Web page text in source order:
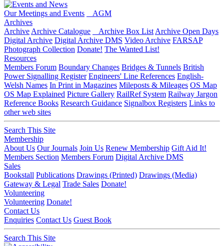
Our Meetings and Events
AGM
Archives
Archive Archive Catalogue Archive Box List Archive Open Days
Digital Archive Digital Archive DMS Video Archive FARSAP
Photograph Collection Donate! The Wanted List!
Resources
Members Forum Boundary Changes Bridges & Tunnels British
Power Signalling Register Engineers' Line References English-
Welsh Names In Print in Magazines Mileposts & Mileages OS Map
OS Map Explained Picture Gallery RailRef System Railway Jargon
Reference Books Research Guidance Signalbox Registers Links to
other web sites
Search This Site
Membership
About Us Our Journals Join Us Renew Membership Gift Aid It!
Members Section Members Forum Digital Archive DMS
Sales
Bookstall Publications Drawings (Printed) Drawings (Media)
Gateway & Legal Trade Sales Donate!
Volunteering
Volunteering Donate!
Contact Us
Enquiries Contact Us Guest Book
Search This Site